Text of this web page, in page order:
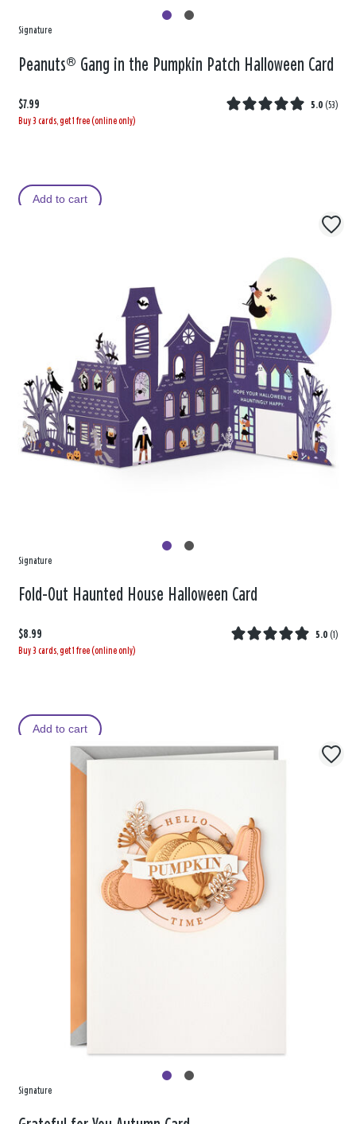
Signature
Peanuts® Gang in the Pumpkin Patch Halloween Card
$7.99 5.0 (53)
Buy 3 cards, get 1 free (online only)
Add to cart
Signature
Fold-Out Haunted House Halloween Card
$8.99 5.0 (1)
Buy 3 cards, get 1 free (online only)
Add to cart
Signature